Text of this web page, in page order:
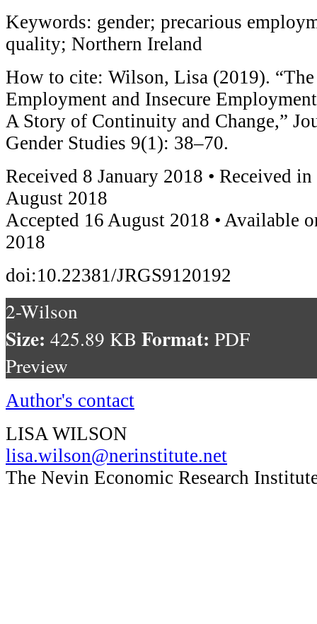
Keywords: gender; precarious
quality; Northern Ireland
How to cite: Wilson, Lisa (2019).
Employment and Insecure
A Story of Continuity and Change,”
Gender Studies 9(1): 38–70.
Received 8 January 2018 • Received
August 2018
Accepted 16 August 2018 • Available
2018
doi:10.22381/JRGS9120192
2-Wilson
Size: 425.89 KB Format: PDF
Preview
Author's contact
LISA WILSON
lisa.wilson@nerinstitute.net
The Nevin Economic Research